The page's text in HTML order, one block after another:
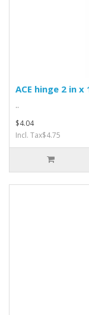
ACE hinge 2 in
..
$4.04
Incl. Tax$4.75